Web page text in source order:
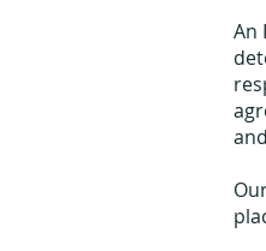
An